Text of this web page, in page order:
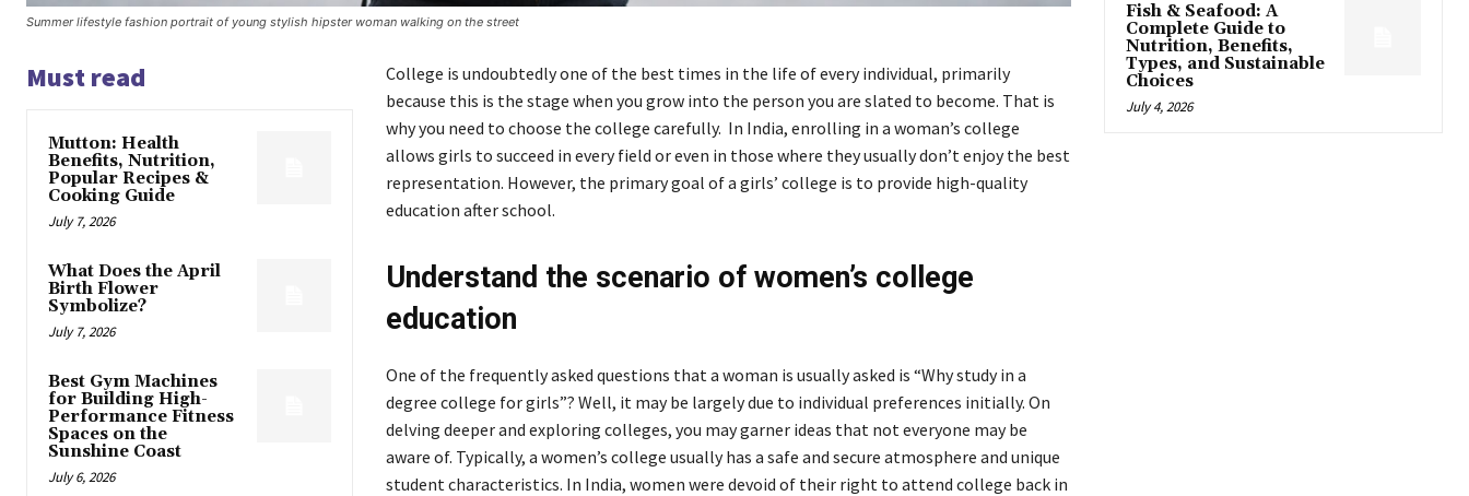
Summer lifestyle fashion portrait of young stylish hipster woman walking on the street
Must read
Mutton: Health
Benefits, Nutrition,
Popular Recipes &
Cooking Guide
July 7, 2026
What Does the April
Birth Flower
Symbolize?
July 7, 2026
Best Gym Machines
for Building High-
Performance Fitness
Spaces on the
Sunshine Coast
July 6, 2026
College is undoubtedly one of the best times in the life of every individual, primarily
because this is the stage when you grow into the person you are slated to become. That is
why you need to choose the college carefully. In India, enrolling in a woman’s college
allows girls to succeed in every field or even in those where they usually don’t enjoy the best
representation. However, the primary goal of a girls’ college is to provide high-quality
education after school.
Understand the scenario of women’s college
education
One of the frequently asked questions that a woman is usually asked is “Why study in a
degree college for girls”? Well, it may be largely due to individual preferences initially. On
delving deeper and exploring colleges, you may garner ideas that not everyone may be
aware of. Typically, a women’s college usually has a safe and secure atmosphere and unique
student characteristics. In India, women were devoid of their right to attend college back in
Fish & Seafood: A
Complete Guide to
Nutrition, Benefits,
Types, and Sustainable
Choices
July 4, 2026